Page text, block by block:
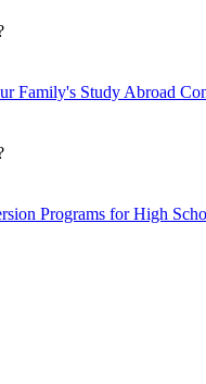
Family's Study Abroad
Programs for High